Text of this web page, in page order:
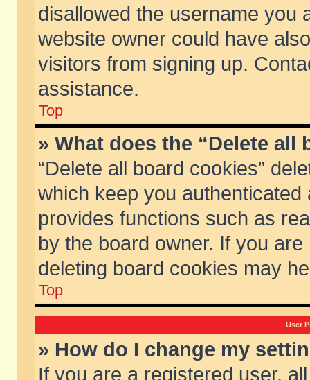
disallowed the username you
website owner could have
visitors from signing up.
assistance.
Top
» What does the “Delete all
“Delete all board cookies”
which keep you
provides functions such as
by the board owner. If you
deleting board cookies may
Top
User
» How do I change my
If you are a registered user,